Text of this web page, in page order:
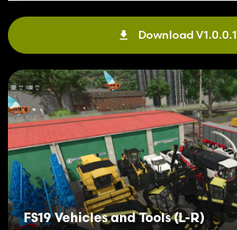
Download V1.0.0.1
FS19 Vehicles and Tools (L-R)